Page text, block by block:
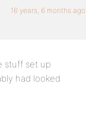
16 years, 6 months ago
stuff set up
had looked